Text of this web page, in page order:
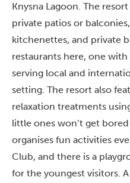
Knysna Lagoon. The
private patios or
kitchenettes, and private
restaurants here, one
serving local and
setting. The resort also
relaxation treatments
little ones won’t get
organises fun activities
Club, and there is a
for the youngest visitors.